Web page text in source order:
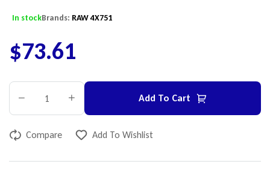
In stockBrands: RAW 4X751
$73.61
Add To Cart
Compare Add To Wishlist